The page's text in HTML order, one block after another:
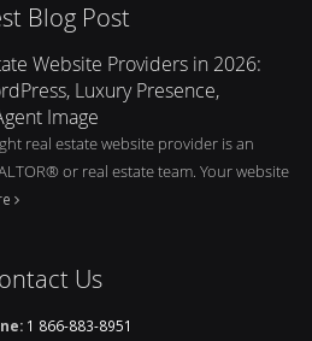
Blog Post
Website Providers in 2026:
Luxury Presence,
Image
real estate website provider is an
or real estate team. Your website
Us
1 866-883-8951